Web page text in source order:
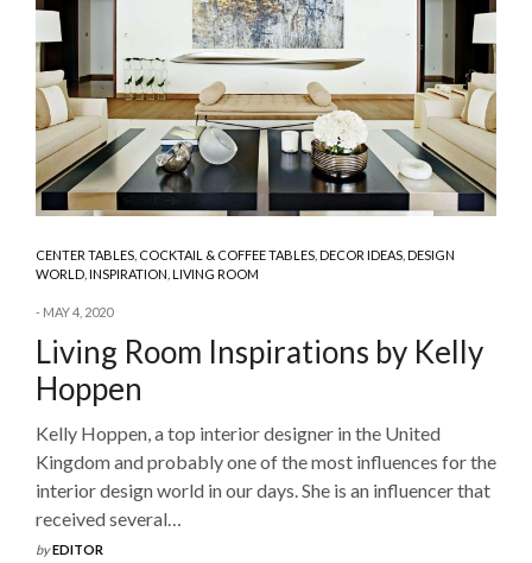
CENTER TABLES, COCKTAIL & COFFEE TABLES,DECOR IDEAS,DESIGN
WORLD,INSPIRATION,LIVING ROOM
MAY 4, 2020
Living Room Inspirations by Kelly
Hoppen
Kelly Hoppen, a top interior designer in the United
Kingdom and probably one of the most influences for the
interior design world in our days. She is an influencer that
received several…
byEDITOR